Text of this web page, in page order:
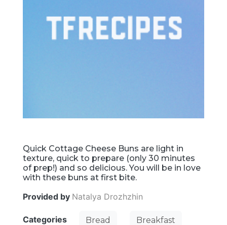
Quick Cottage Cheese Buns are light in
texture, quick to prepare (only 30 minutes
of prep!) and so delicious. You will be in love
with these buns at first bite.
Provided by Natalya Drozhzhin
Categories Bread Breakfast